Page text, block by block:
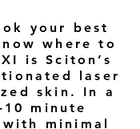
your best
where to
is Sciton’s
laser
skin. In a
minute
minimal